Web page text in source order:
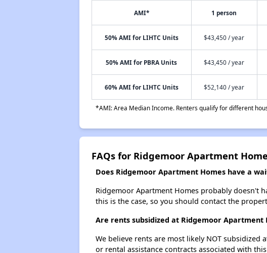
AMI* 1 person
50% AMI for LIHTC Units $43,450 / year
50% AMI for PBRA Units $43,450 / year
60% AMI for LIHTC Units $52,140 / year
*AMI: Area Median Income. Renters qualify for different
FAQs for Ridgemoor Apartment
Does Ridgemoor Apartment Homes have a
Ridgemoor Apartment Homes probably doesn't
this is the case, so you should contact the
Are rents subsidized at Ridgemoor Apartment
We believe rents are most likely NOT
or rental assistance contracts associated with